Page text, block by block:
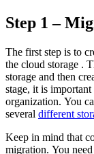
Step 1 –
The first step is to
the cloud storage .
storage and then
stage, it is
organization. You
several different
Keep in mind that
migration. You